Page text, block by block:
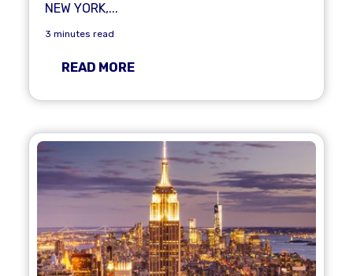
NEW YORK,...
3 minutes read
READ MORE